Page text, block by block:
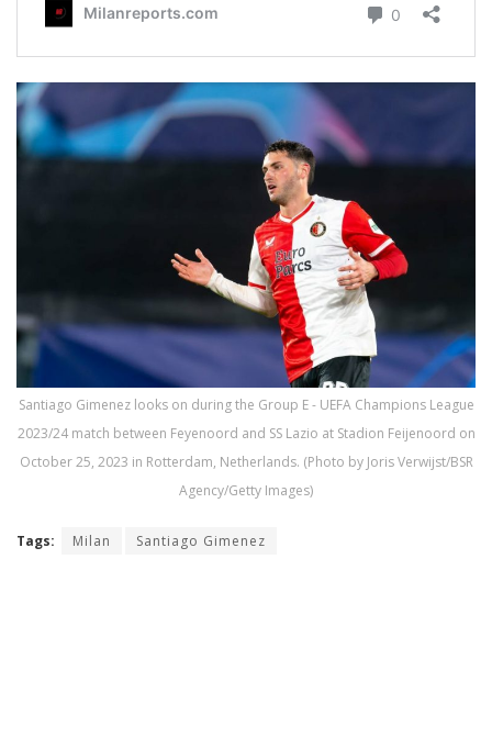
Santiago Gimenez looks on during the Group E - UEFA Champions League
2023/24 match between Feyenoord and SS Lazio at Stadion Feijenoord on
October 25, 2023 in Rotterdam, Netherlands. (Photo by Joris Verwijst/BSR
Agency/Getty Images)
Tags: Milan Santiago Gimenez